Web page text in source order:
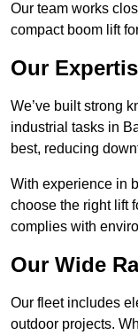
Our team works
compact boom lift
Our
We’ve built strong
industrial tasks in
best, reducing
With experience in
choose the right lift
complies with
Our Wide
Our fleet includes
outdoor projects.